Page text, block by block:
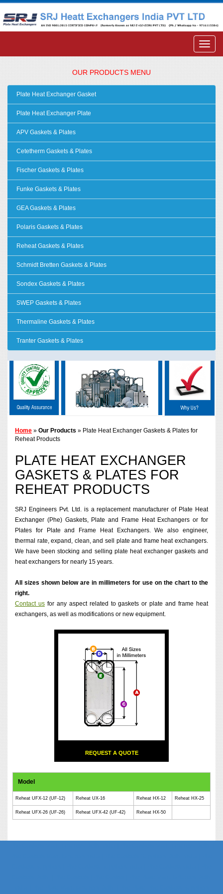
OUR PRODUCTS MENU
Plate Heat Exchanger Gasket
Plate Heat Exchanger Plate
APV Gaskets & Plates
Cetetherm Gaskets & Plates
Fischer Gaskets & Plates
Funke Gaskets & Plates
GEA Gaskets & Plates
Polaris Gaskets & Plates
Reheat Gaskets & Plates
Schmidt Bretten Gaskets & Plates
Sondex Gaskets & Plates
SWEP Gaskets & Plates
Thermaline Gaskets & Plates
Tranter Gaskets & Plates
Home » Our Products » Plate Heat Exchanger Gaskets & Plates for
Reheat Products
PLATE HEAT EXCHANGER
GASKETS & PLATES FOR
REHEAT PRODUCTS
SRJ Engineers Pvt. Ltd. is a replacement manufacturer of Plate Heat
Exchanger (Phe) Gaskets, Plate and Frame Heat Exchangers or for
Plates for Plate and Frame Heat Exchangers. We also engineer,
thermal rate, expand, clean, and sell plate and frame heat exchangers.
We have been stocking and selling plate heat exchanger gaskets and
heat exchangers for nearly 15 years.
All sizes shown below are in millimeters for use on the chart to the
right.
Contact usfor any aspect related to gaskets or plate and frame heat
exchangers, as well as modifications or new equipment.
REQUEST A QUOTE
Model
Reheat UFX-12 (UF-12) Reheat UX-16 Reheat HX-12 Reheat HX-25
Reheat UFX-26 (UF-26) Reheat UFX-42 (UF-42) Reheat HX-50